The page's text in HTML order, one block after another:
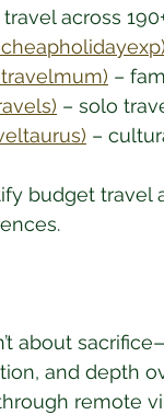
across
–
– solo
–
budget travel
about
and depth
remote